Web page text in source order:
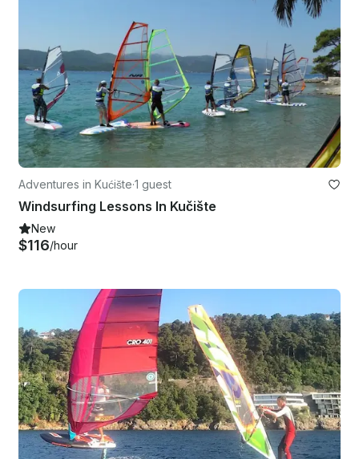
Adventures in Kućište·1 guest
Windsurfing Lessons In Kučište
New
$116/hour